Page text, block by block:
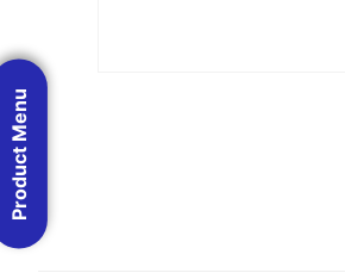
Product Menu